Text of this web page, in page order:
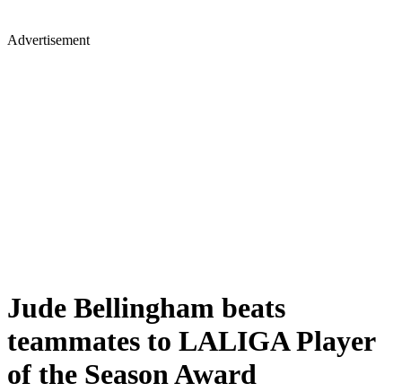
Advertisement
Jude Bellingham beats
teammates to LALIGA Player
of the Season Award